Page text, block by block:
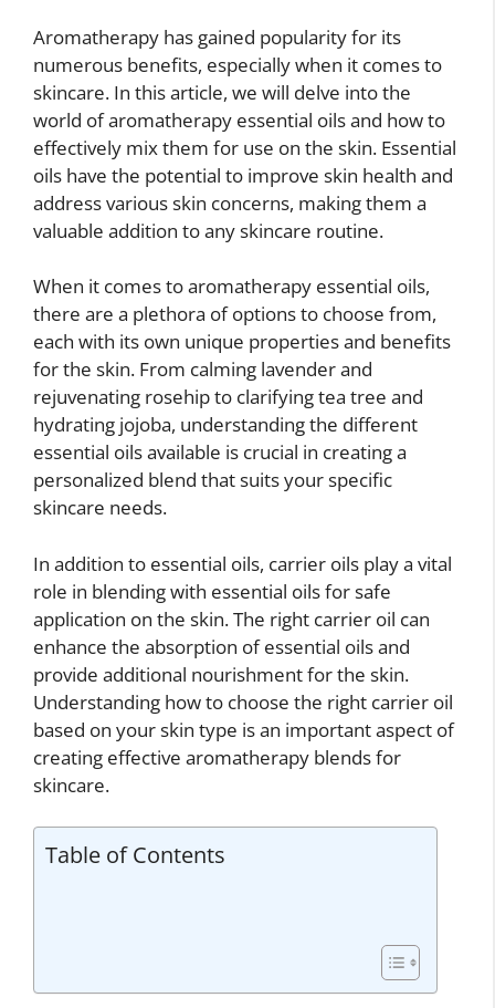
Aromatherapy has gained popularity for its
numerous benefits, especially when it comes to
skincare. In this article, we will delve into the
world of aromatherapy essential oils and how to
effectively mix them for use on the skin. Essential
oils have the potential to improve skin health and
address various skin concerns, making them a
valuable addition to any skincare routine.
When it comes to aromatherapy essential oils,
there are a plethora of options to choose from,
each with its own unique properties and benefits
for the skin. From calming lavender and
rejuvenating rosehip to clarifying tea tree and
hydrating jojoba, understanding the different
essential oils available is crucial in creating a
personalized blend that suits your specific
skincare needs.
In addition to essential oils, carrier oils play a vital
role in blending with essential oils for safe
application on the skin. The right carrier oil can
enhance the absorption of essential oils and
provide additional nourishment for the skin.
Understanding how to choose the right carrier oil
based on your skin type is an important aspect of
creating effective aromatherapy blends for
skincare.
Table of Contents